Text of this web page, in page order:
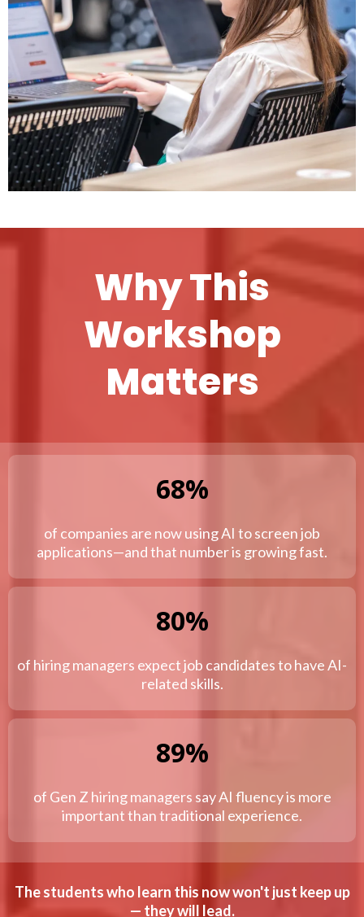
Why This
Workshop
Matters
68%
of companies are now using AI to screen job
applications—and that number is growing fast.
80%
of hiring managers expect job candidates to have AI-
related skills.
89%
of Gen Z hiring managers say AI fluency is more
important than traditional experience.
The students who learn this now won't just keep up
— they will lead.